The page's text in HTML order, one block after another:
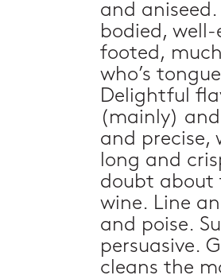
and
bodied,
footed,
who’s
Delightful
(mainly)
and precise,
long and
doubt about
wine. Line
and poise.
persuasive.
cleans the